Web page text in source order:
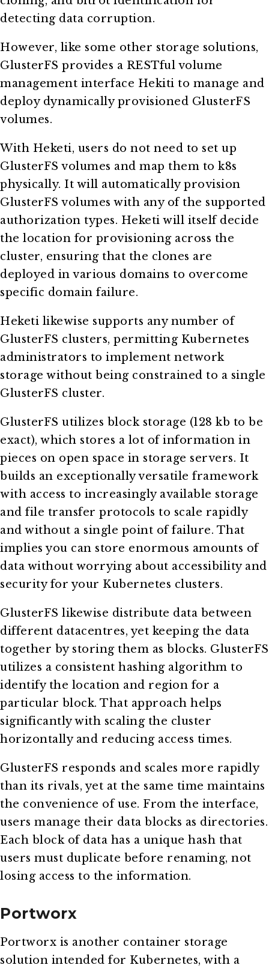
detecting data corruption.
However, like some other storage solutions,
GlusterFS provides a RESTful volume
management interface Hekiti to manage and
deploy dynamically provisioned GlusterFS
volumes.
With Heketi, users do not need to set up
GlusterFS volumes and map them to k8s
physically. It will automatically provision
GlusterFS volumes with any of the supported
authorization types. Heketi will itself decide
the location for provisioning across the
cluster, ensuring that the clones are
deployed in various domains to overcome
specific domain failure.
Heketi likewise supports any number of
GlusterFS clusters, permitting Kubernetes
administrators to implement network
storage without being constrained to a single
GlusterFS cluster.
GlusterFS utilizes block storage (128 kb to be
exact), which stores a lot of information in
pieces on open space in storage servers. It
builds an exceptionally versatile framework
with access to increasingly available storage
and file transfer protocols to scale rapidly
and without a single point of failure. That
implies you can store enormous amounts of
data without worrying about accessibility and
security for your Kubernetes clusters.
GlusterFS likewise distribute data between
different datacentres, yet keeping the data
together by storing them as blocks. GlusterFS
utilizes a consistent hashing algorithm to
identify the location and region for a
particular block. That approach helps
significantly with scaling the cluster
horizontally and reducing access times.
GlusterFS responds and scales more rapidly
than its rivals, yet at the same time maintains
the convenience of use. From the interface,
users manage their data blocks as directories.
Each block of data has a unique hash that
users must duplicate before renaming, not
losing access to the information.
Portworx
Portworx is another container storage
solution intended for Kubernetes, with a